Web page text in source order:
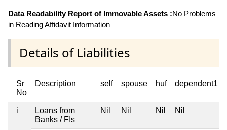
Data Readability Report of Immovable Assets :No Problems
in Reading Affidavit Information
Details of Liabilities
Sr
No
Description self spouse huf dependent1
i
Loans from
Banks / FIs
Nil Nil Nil Nil